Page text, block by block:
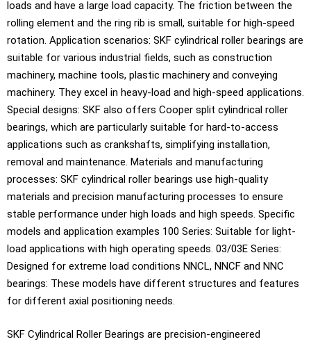
loads and have a large load capacity. The friction between the
rolling element and the ring rib is small, suitable for high-speed
rotation. Application scenarios: SKF cylindrical roller bearings are
suitable for various industrial fields, such as construction
machinery, machine tools, plastic machinery and conveying
machinery. They excel in heavy-load and high-speed applications.
Special designs: SKF also offers Cooper split cylindrical roller
bearings, which are particularly suitable for hard-to-access
applications such as crankshafts, simplifying installation,
removal and maintenance. Materials and manufacturing
processes: SKF cylindrical roller bearings use high-quality
materials and precision manufacturing processes to ensure
stable performance under high loads and high speeds. Specific
models and application examples 100 Series: Suitable for light-
load applications with high operating speeds. 03/03E Series:
Designed for extreme load conditions NNCL, NNCF and NNC
bearings: These models have different structures and features
for different axial positioning needs.
SKF Cylindrical Roller Bearings are precision-engineered